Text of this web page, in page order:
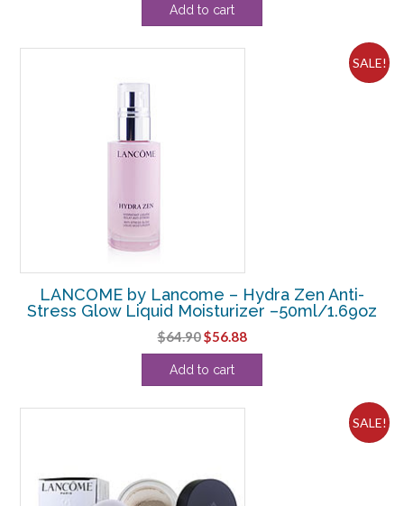
Add to cart
SALE!
LANCOME by Lancome – Hydra Zen Anti-
Stress Glow Liquid Moisturizer –50ml/1.69oz
$64.90Original
price
was:
$56.88Current
price
Add to cart
SALE!